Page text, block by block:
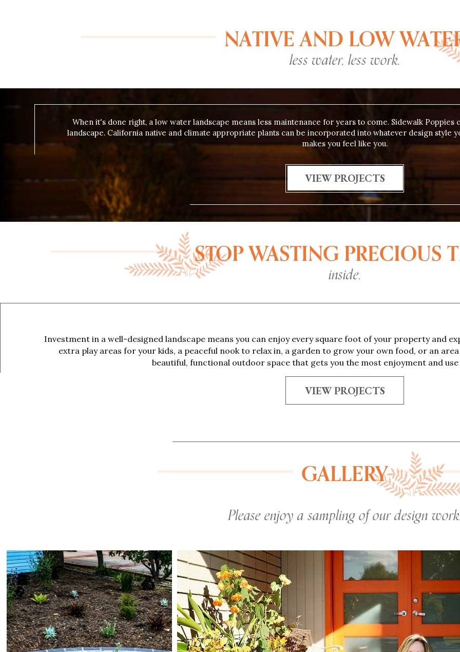
NATIVE AND LOW
less water, less work.
When it's done right, a low water landscape means less maintenance for years to come. Sidewalk
landscape. California native and climate appropriate plants can be incorporated into whatever design style
makes you feel like you.
VIEW PROJECTS
STOP WASTING PRECIOUS
inside.
Investment in a well-designed landscape means you can enjoy every square foot of your property and
extra play areas for your kids, a peaceful nook to relax in, a garden to grow your own food, or an
beautiful, functional outdoor space that gets you the most enjoyment and
VIEW PROJECTS
GALLERY
Please enjoy a sampling of our design